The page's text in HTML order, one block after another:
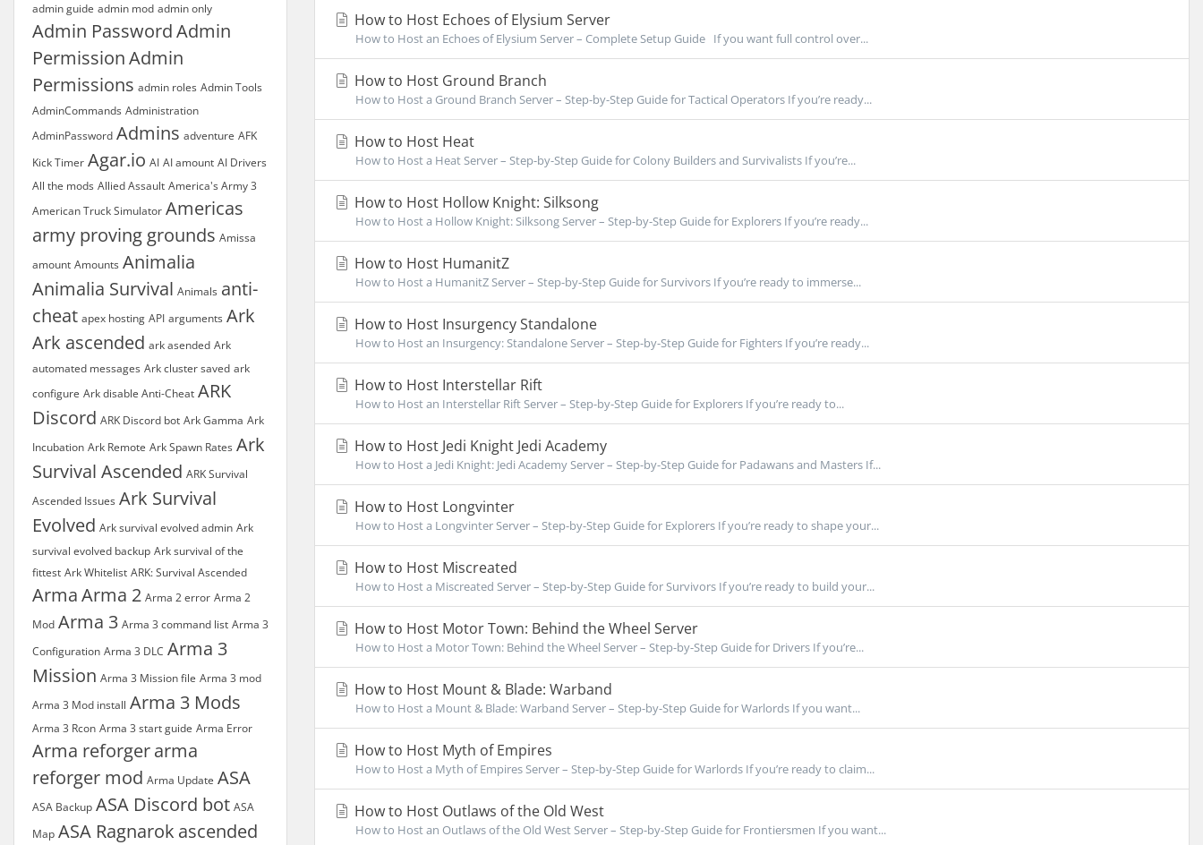
admin guide admin mod admin only
Admin PasswordAdmin
PermissionAdmin
Permissions admin roles Admin Tools
AdminCommands Administration
AdminPassword Admins adventure AFK
Kick Timer Agar.io AI AI amount AI Drivers
All the mods Allied Assault America's Army 3
American Truck Simulator Americas
army proving grounds Amissa
amount Amounts Animalia
Animalia Survival Animals anti-
cheat apex hosting API arguments Ark
Ark ascended ark asended Ark
automated messages Ark cluster saved ark
configure Ark disable Anti-Cheat ARK
Discord ARK Discord bot Ark Gamma Ark
Incubation Ark Remote Ark Spawn Rates Ark
Survival Ascended ARK Survival
Ascended Issues Ark Survival
Evolved Ark survival evolved admin Ark
survival evolved backup Ark survival of the
fittest Ark Whitelist ARK: Survival Ascended
ArmaArma 2 Arma 2 error Arma 2
Mod Arma 3 Arma 3 command list Arma 3
Configuration Arma 3 DLC Arma 3
Mission Arma 3 Mission file Arma 3 mod
Arma 3 Mod install Arma 3 Mods
Arma 3 Rcon Arma 3 start guide Arma Error
Arma reforgerarma
reforger mod Arma Update ASA
ASA Backup ASA Discord bot ASA
Map ASA Ragnarok ascended
How to Host Echoes of Elysium Server
How to Host an Echoes of Elysium Server – Complete Setup Guide If you want full control over...
How to Host Ground Branch
How to Host a Ground Branch Server – Step-by-Step Guide for Tactical Operators If you’re ready...
How to Host Heat
How to Host a Heat Server – Step-by-Step Guide for Colony Builders and Survivalists If you’re...
How to Host Hollow Knight: Silksong
How to Host a Hollow Knight: Silksong Server – Step-by-Step Guide for Explorers If you’re ready...
How to Host HumanitZ
How to Host a HumanitZ Server – Step-by-Step Guide for Survivors If you’re ready to immerse...
How to Host Insurgency Standalone
How to Host an Insurgency: Standalone Server – Step-by-Step Guide for Fighters If you’re ready...
How to Host Interstellar Rift
How to Host an Interstellar Rift Server – Step-by-Step Guide for Explorers If you’re ready to...
How to Host Jedi Knight Jedi Academy
How to Host a Jedi Knight: Jedi Academy Server – Step-by-Step Guide for Padawans and Masters If...
How to Host Longvinter
How to Host a Longvinter Server – Step-by-Step Guide for Explorers If you’re ready to shape your...
How to Host Miscreated
How to Host a Miscreated Server – Step-by-Step Guide for Survivors If you’re ready to build your...
How to Host Motor Town: Behind the Wheel Server
How to Host a Motor Town: Behind the Wheel Server – Step-by-Step Guide for Drivers If you’re...
How to Host Mount & Blade: Warband
How to Host a Mount & Blade: Warband Server – Step-by-Step Guide for Warlords If you want...
How to Host Myth of Empires
How to Host a Myth of Empires Server – Step-by-Step Guide for Warlords If you’re ready to claim...
How to Host Outlaws of the Old West
How to Host an Outlaws of the Old West Server – Step-by-Step Guide for Frontiersmen If you want...